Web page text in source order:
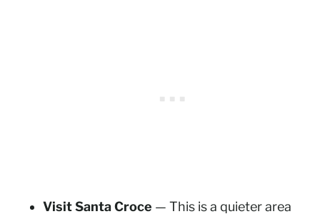
Visit Santa Croce — This is a quieter area